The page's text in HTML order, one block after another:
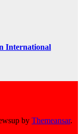
International
by Themeansar.